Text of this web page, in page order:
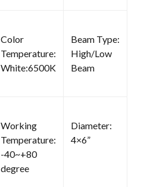
Color
Temperature:
White:6500K
Beam Type:
High/Low
Beam
Working
Temperature:
-40~+80
degree
Diameter:
4×6”